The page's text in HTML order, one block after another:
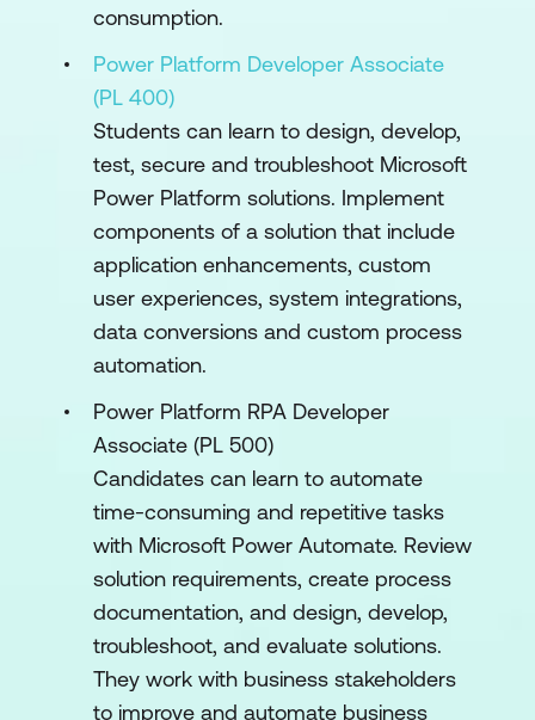
consumption.
Power Platform Developer Associate
(PL 400)
Students can learn to design, develop,
test, secure and troubleshoot Microsoft
Power Platform solutions. Implement
components of a solution that include
application enhancements, custom
user experiences, system integrations,
data conversions and custom process
automation.
Power Platform RPA Developer
Associate (PL 500)
Candidates can learn to automate
time-consuming and repetitive tasks
with Microsoft Power Automate. Review
solution requirements, create process
documentation, and design, develop,
troubleshoot, and evaluate solutions.
They work with business stakeholders
to improve and automate business